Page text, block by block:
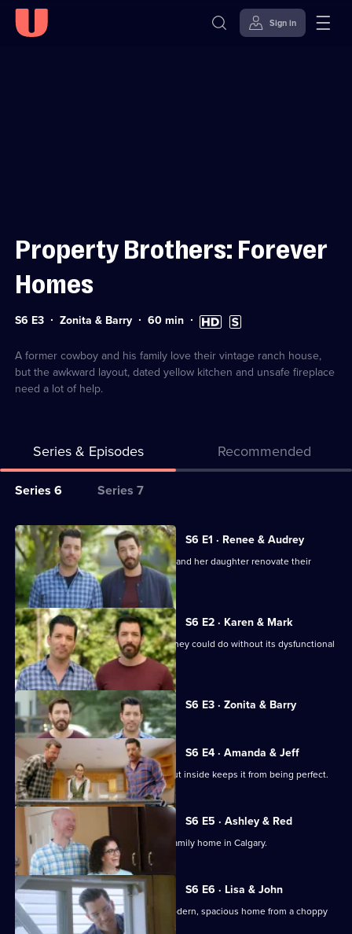
Sign in
Property Brothers: Forever
Homes
Series
S6 E3 Zonita & Barry Duration:
60min High
Definition
Subtitles
available
A former cowboy and his family love their vintage ranch house,
but the awkward layout, dated yellow kitchen and unsafe fireplace
need a lot of help.
Series & Episodes Recommended
Series
for
Property
Brothers:
Forever
Homes
Series 6 Series 7
All
episodes
for
series
of
Property
Brothers:
Forever
Homes
S6 E1 · Renee & Audrey
The brothers step in to help a woman and her daughter renovate their
home.
S6 E2 · Karen & Mark
Mark and Karen love their home, but they could do without its dysfunctional
quirks.
S6 E3 · Zonita & Barry
Currently
selected
episode,
Series
6
Episode
3,
S6 E4 · Amanda & Jeff
An active family's awkward home layout inside keeps it from being perfect.
S6 E5 · Ashley & Red
The Scott brothers renovate a 1960s family home in Calgary.
S6 E6 · Lisa & John
Drew and Jonathan aim to create a modern, spacious home from a choppy
layout.